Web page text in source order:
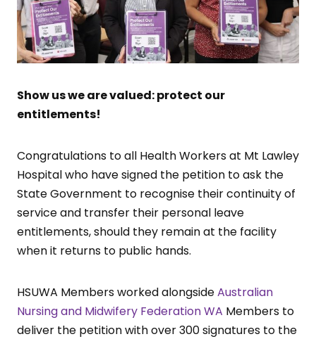
Show us we are valued: protect our
entitlements!
Congratulations to all Health Workers at Mt Lawley
Hospital who have signed the petition to ask the
State Government to recognise their continuity of
service and transfer their personal leave
entitlements, should they remain at the facility
when it returns to public hands.
HSUWA Members worked alongsideAustralian
Nursing and Midwifery Federation WA Members to
deliver the petition with over 300 signatures to the